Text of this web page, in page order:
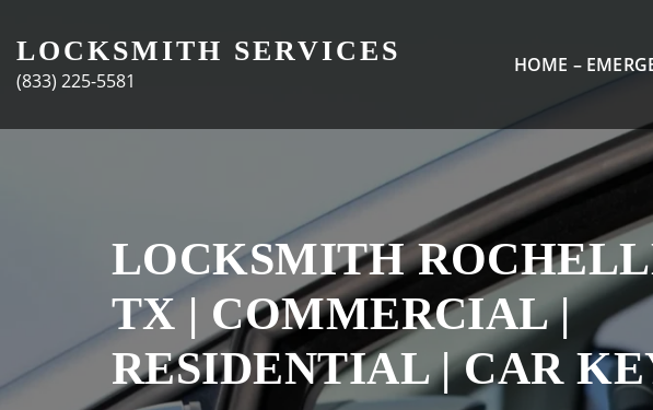
content
LOCKSMITH SERVICES
(833) 225-5581
HOME –
LOCKSMITH
TX | COMMERCIAL |
RESIDENTIAL | CAR